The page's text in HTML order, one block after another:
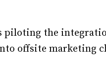
piloting the
offsite marketing